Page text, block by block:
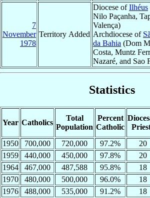
7
November
1978
Territory Added
Diocese ofIlhéus
Nilo Paçanha,
Valença)
Archdiocese of
da Bahia (Dom
Costa, Muntz
Nazaré, and Sao
Statistics
Year Catholics
Total
Population
Percent
Catholic
1950 700,000 720,000 97.2% 20
1959
440,000 450,000 97.8% 20
1964
467,000 487,588 95.8% 18
1970
480,000 500,000 96.0% 18
1976
488,000 535,000 91.2% 18